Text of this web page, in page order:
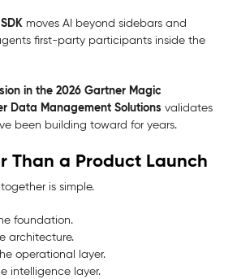
moves AI beyond sidebars and
first-party participants inside the
in the 2026 Gartner Magic
Data Management Solutions validates
been building toward for years.
Than a Product Launch
is simple.
foundation.
architecture.
operational layer.
intelligence layer.